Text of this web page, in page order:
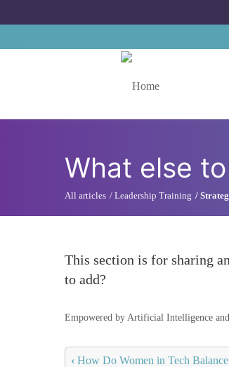
What else
All articles Leadership Training
This section is for sharing
to add?
Empowered by Artificial Intelligence
‹ How Do Women in Tech Balance